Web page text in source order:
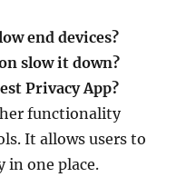
end devices?
slow it down?
Privacy App?
functionality
It allows users to
in one place.